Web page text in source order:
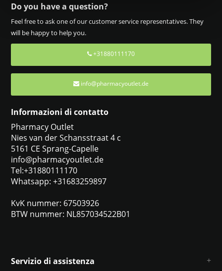
Do you have a question?
Feel free to ask one of our customer service representatives. They
will be happy to help you.
+31880111170
info@pharmacyoutlet.de
Informazioni di contatto
Pharmacy Outlet
Nies van der Schansstraat 4 c
5161 CE Sprang-Capelle
info@pharmacyoutlet.de
Tel:+31880111170
Whatsapp: +31683259897
KvK nummer: 67503926
BTW nummer: NL857034522B01
Servizio di assistenza